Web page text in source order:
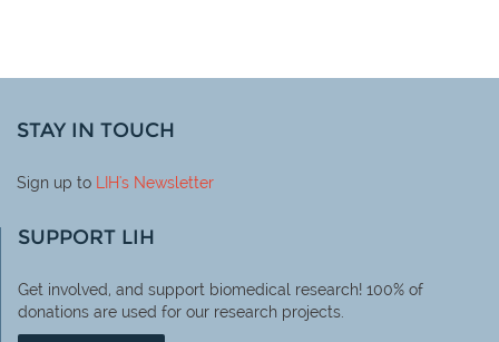
STAY IN TOUCH
Sign up to LIH's Newsletter
SUPPORT LIH
Get involved, and support biomedical research! 100% of
donations are used for our research projects.